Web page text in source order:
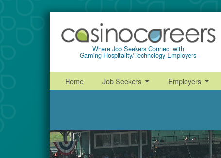
Where Job Seekers Connect with
Gaming-Hospitality/Technology Employers
Home Job Seekers Employers